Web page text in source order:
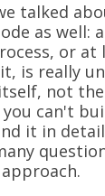
talked
as well:
or at
is really
not
you can't
it in